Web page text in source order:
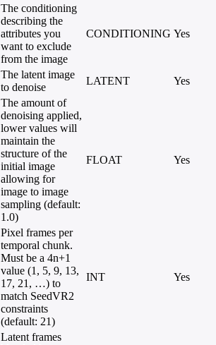
The conditioning
describing the
attributes you
want to exclude
from the image
CONDITIONING Yes
The latent image
to denoise
LATENT Yes
The amount of
denoising applied,
lower values will
maintain the
structure of the
initial image
allowing for
image to image
sampling (default:
1.0)
FLOAT Yes
Pixel frames per
temporal chunk.
Must be a 4n+1
value (1, 5, 9, 13,
17, 21, …) to
match SeedVR2
constraints
(default: 21)
INT Yes
Latent frames